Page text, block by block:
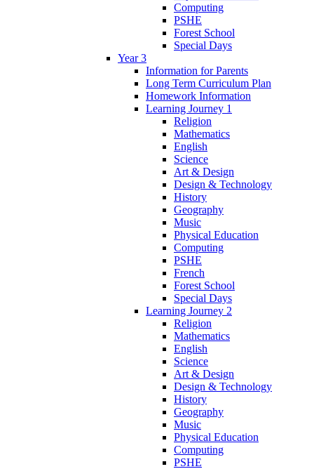
Computing
PSHE
Forest School
Special Days
Year 3
Information for Parents
Long Term Curriculum Plan
Homework Information
Learning Journey 1
Religion
Mathematics
English
Science
Art & Design
Design & Technology
History
Geography
Music
Physical Education
Computing
PSHE
French
Forest School
Special Days
Learning Journey 2
Religion
Mathematics
English
Science
Art & Design
Design & Technology
History
Geography
Music
Physical Education
Computing
PSHE